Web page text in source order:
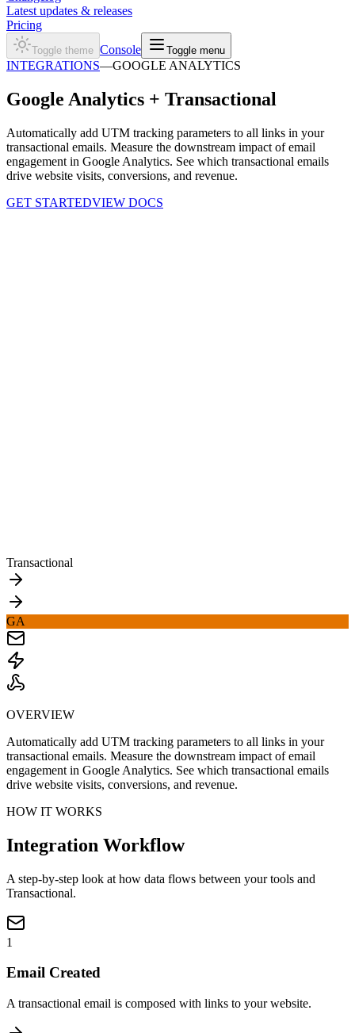
Latest updates & releases
Pricing
Toggle theme Console Toggle menu
INTEGRATIONS—GOOGLE ANALYTICS
Google Analytics + Transactional
Automatically add UTM tracking parameters to all links in your
transactional emails. Measure the downstream impact of email
engagement in Google Analytics. See which transactional emails
drive website visits, conversions, and revenue.
GET STARTEDVIEW DOCS
Transactional
GA
OVERVIEW
Automatically add UTM tracking parameters to all links in your
transactional emails. Measure the downstream impact of email
engagement in Google Analytics. See which transactional emails
drive website visits, conversions, and revenue.
HOW IT WORKS
Integration Workflow
A step-by-step look at how data flows between your tools and
Transactional.
1
Email Created
A transactional email is composed with links to your website.